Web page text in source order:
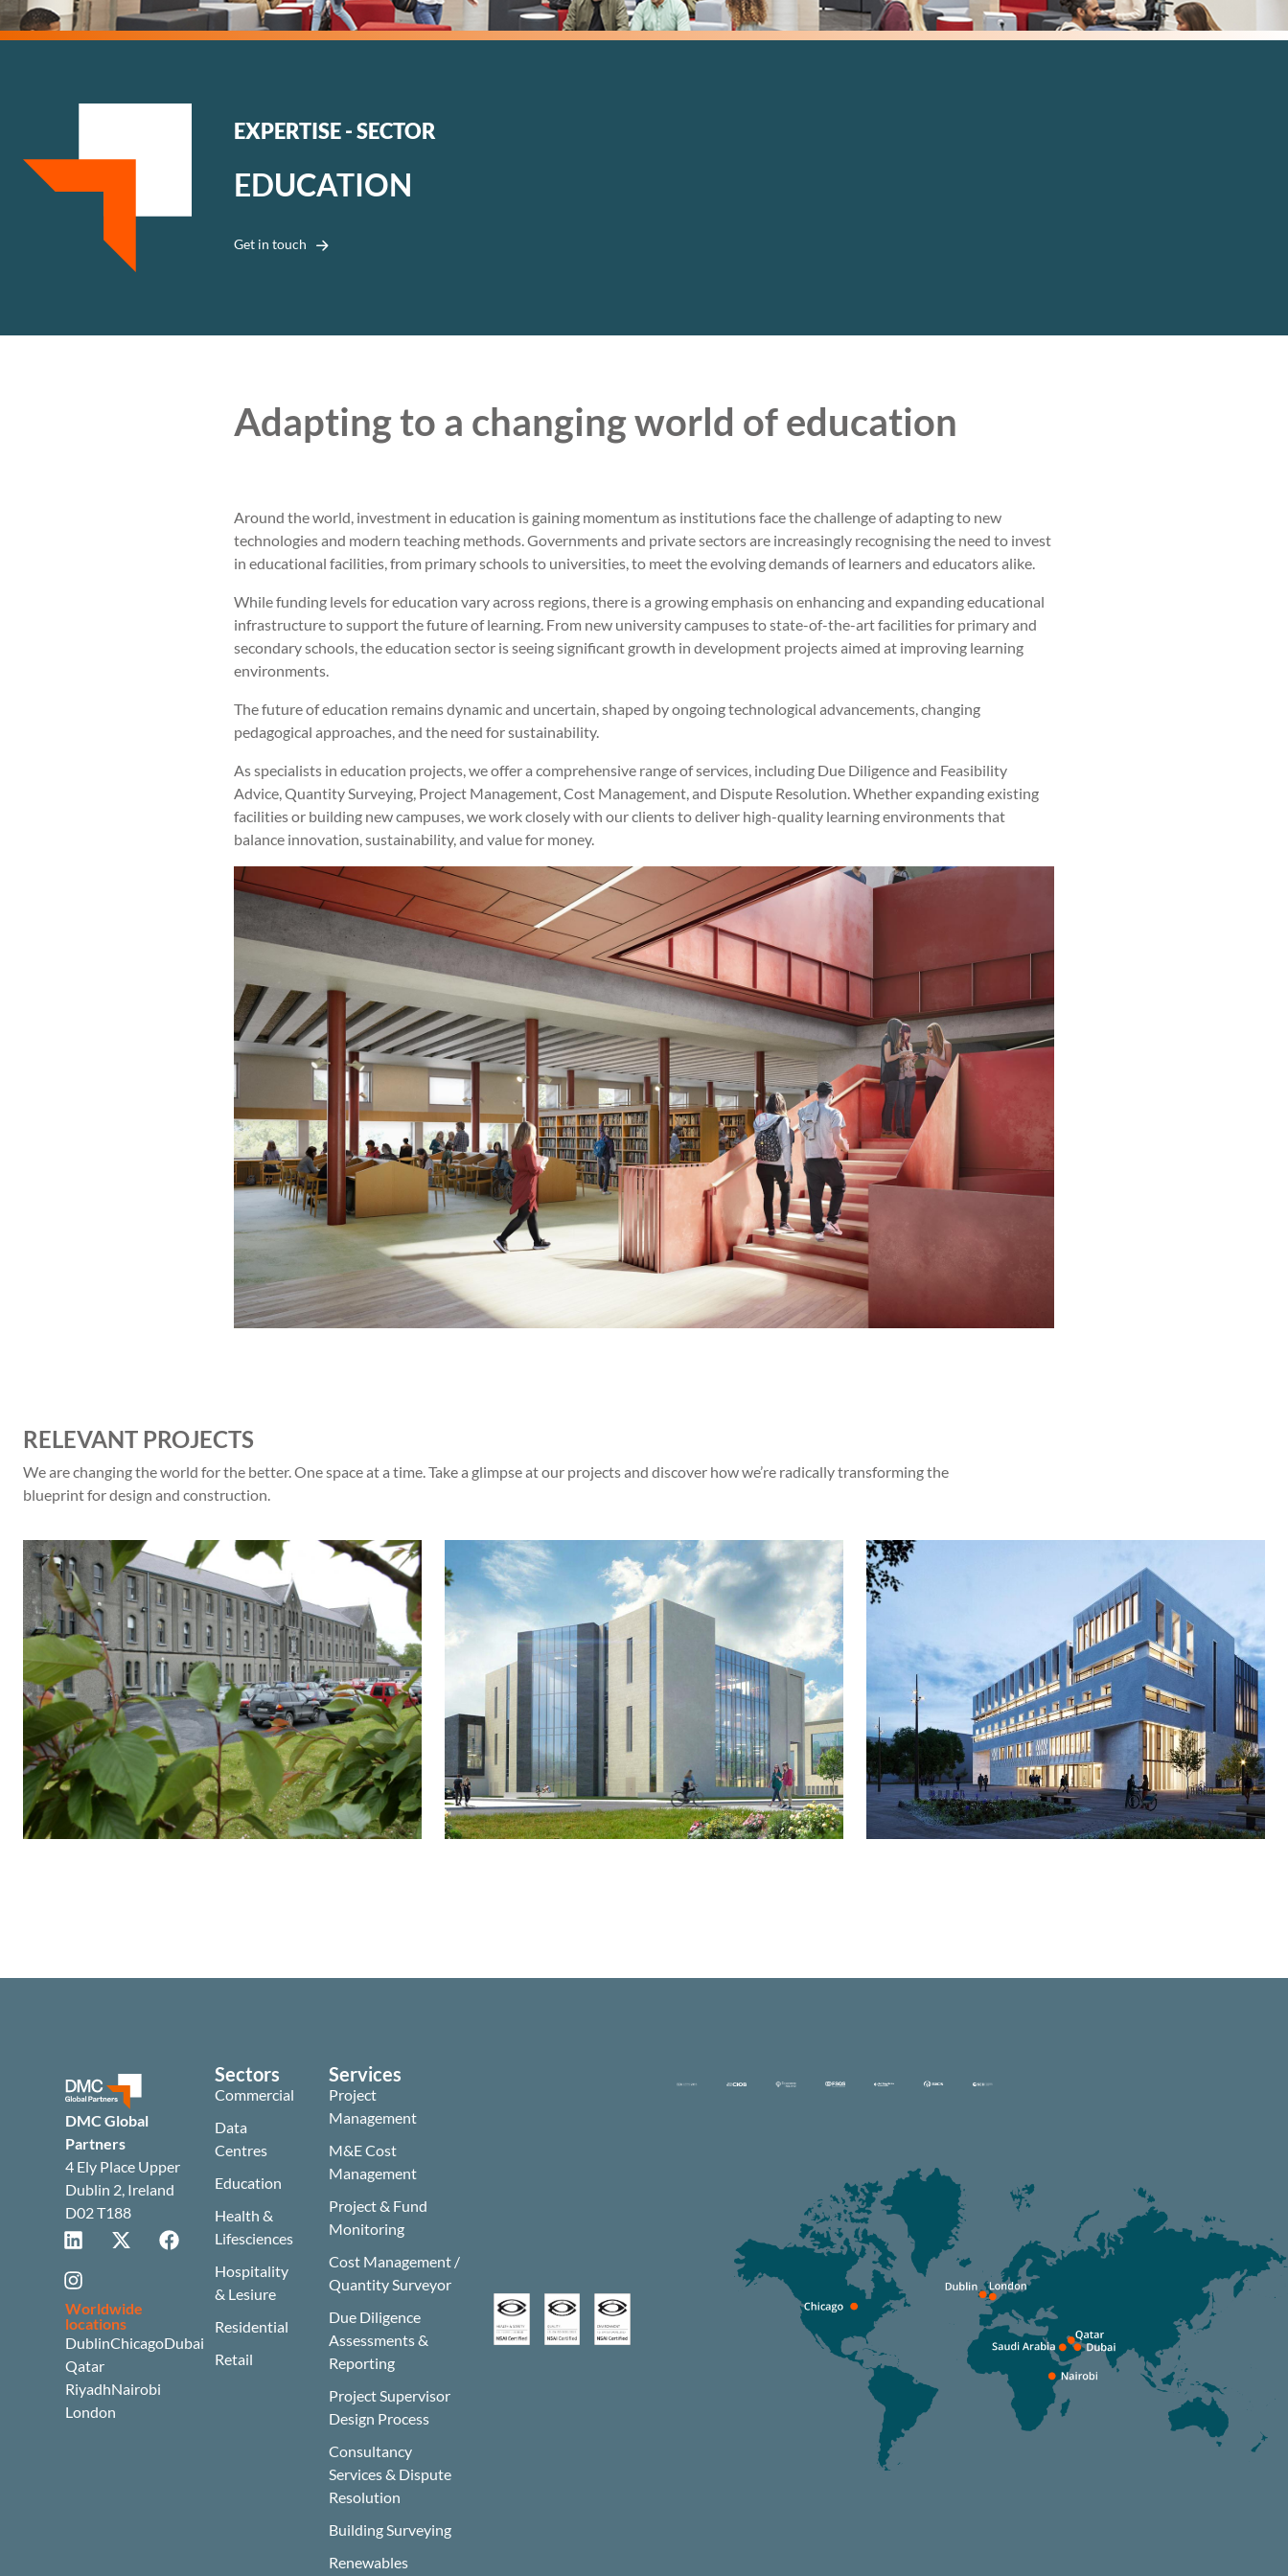
Specialist
M&E Cost
Building
EXPERTISE - SECTOR
EDUCATION
Get in touch
Adapting to a changing world of education
Around the world, investment in education is gaining momentum as institutions face the challenge of adapting to new
technologies and modern teaching methods. Governments and private sectors are increasingly recognising the need to invest
in educational facilities, from primary schools to universities, to meet the evolving demands of learners and educators alike.
While funding levels for education vary across regions, there is a growing emphasis on enhancing and expanding educational
infrastructure to support the future of learning. From new university campuses to state-of-the-art facilities for primary and
secondary schools, the education sector is seeing significant growth in development projects aimed at improving learning
environments.
The future of education remains dynamic and uncertain, shaped by ongoing technological advancements, changing
pedagogical approaches, and the need for sustainability.
As specialists in education projects, we offer a comprehensive range of services, including Due Diligence and Feasibility
Advice, Quantity Surveying, Project Management, Cost Management, and Dispute Resolution. Whether expanding existing
facilities or building new campuses, we work closely with our clients to deliver high-quality learning environments that
balance innovation, sustainability, and value for money.
RELEVANT PROJECTS
We are changing the world for the better. One space at a time. Take a glimpse at our projects and discover how we’re radically transforming the
blueprint for design and construction.
DMC Global
Partners
4 Ely Place Upper
Dublin 2, Ireland
D02 T188
Worldwide
locations
DublinChicagoDubai
Qatar
RiyadhNairobi
London
Sectors
Commercial
Data
Centres
Education
Health &
Lifesciences
Hospitality
& Lesiure
Residential
Retail
Services
Project
Management
M&E Cost
Management
Project & Fund
Monitoring
Cost Management /
Quantity Surveyor
Due Diligence
Assessments &
Reporting
Project Supervisor
Design Process
Consultancy
Services & Dispute
Resolution
Building Surveying
Renewables